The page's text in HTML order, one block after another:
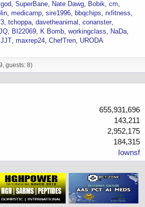
SuperBane Nate Dawg Bobik cm
medicamp sire1996 bbqchips rxfitness
tchoppa davetheanimal
conanster
BI22069 K Bomb workingclass
NaDa
JJT maxrep24 ChefTren URODA
guests: 8)
655,931,696
143,211
2,952,175
184,315
Iownsf